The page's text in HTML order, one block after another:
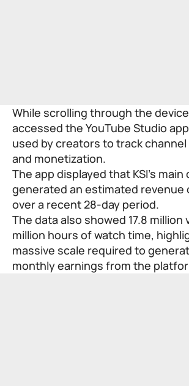
While scrolling through the
accessed the YouTube Studio
used by creators to track
and monetization.
The app displayed that KSI’s
generated an estimated revenue
over a recent 28-day period.
The data also showed 17.8 million
million hours of watch time,
massive scale required to
monthly earnings from the